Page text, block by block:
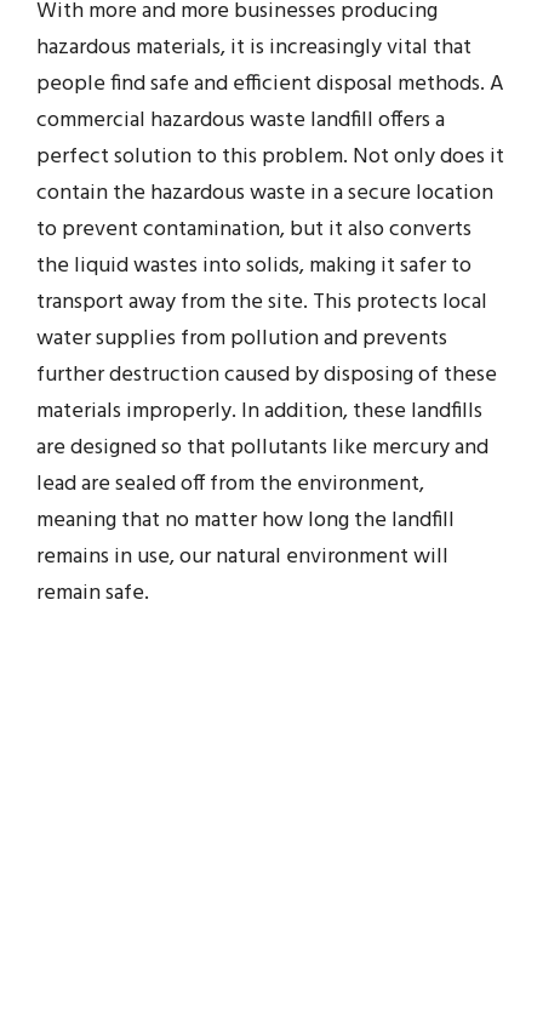
With more and more businesses producing
hazardous materials, it is increasingly vital that
people find safe and efficient disposal methods. A
commercial hazardous waste landfill offers a
perfect solution to this problem. Not only does it
contain the hazardous waste in a secure location
to prevent contamination, but it also converts
the liquid wastes into solids, making it safer to
transport away from the site. This protects local
water supplies from pollution and prevents
further destruction caused by disposing of these
materials improperly. In addition, these landfills
are designed so that pollutants like mercury and
lead are sealed off from the environment,
meaning that no matter how long the landfill
remains in use, our natural environment will
remain safe.